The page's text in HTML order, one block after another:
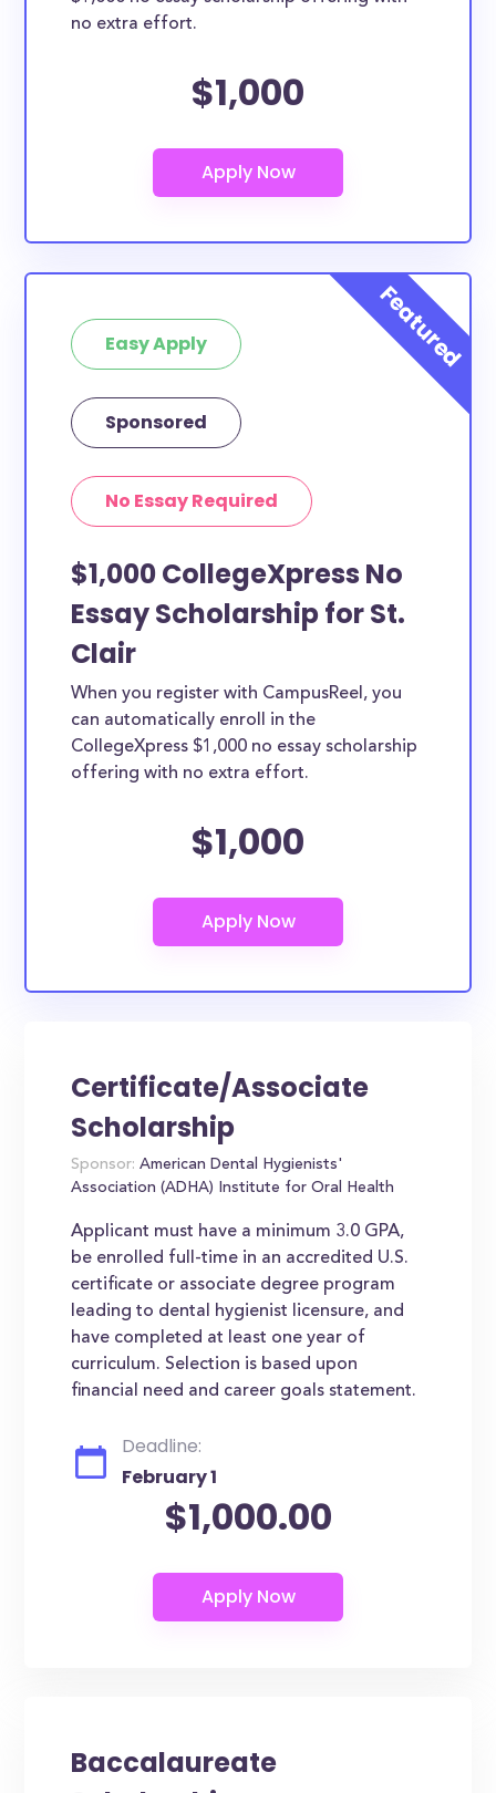
no extra effort.
$1,000
Easy Apply
Sponsored
No Essay Required
$1,000 CollegeXpress No
Essay Scholarship for St.
Clair
When you register with CampusReel, you
can automatically enroll in the
CollegeXpress $1,000 no essay scholarship
offering with no extra effort.
$1,000
Certificate/Associate
Scholarship
Sponsor: American Dental Hygienists'
Association (ADHA) Institute for Oral Health
Applicant must have a minimum 3.0 GPA,
be enrolled full-time in an accredited U.S.
certificate or associate degree program
leading to dental hygienist licensure, and
have completed at least one year of
curriculum. Selection is based upon
financial need and career goals statement.
Deadline:
February 1
$1,000.00
Baccalaureate